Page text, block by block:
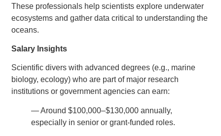
These professionals help scientists explore underwater
ecosystems and gather data critical to understanding the
oceans.
Salary Insights
Scientific divers with advanced degrees (e.g., marine
biology, ecology) who are part of major research
institutions or government agencies can earn:
— Around $100,000–$130,000 annually,
especially in senior or grant-funded roles.